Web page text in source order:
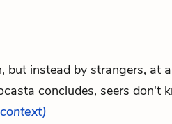
but instead by strangers, at
concludes, seers don't